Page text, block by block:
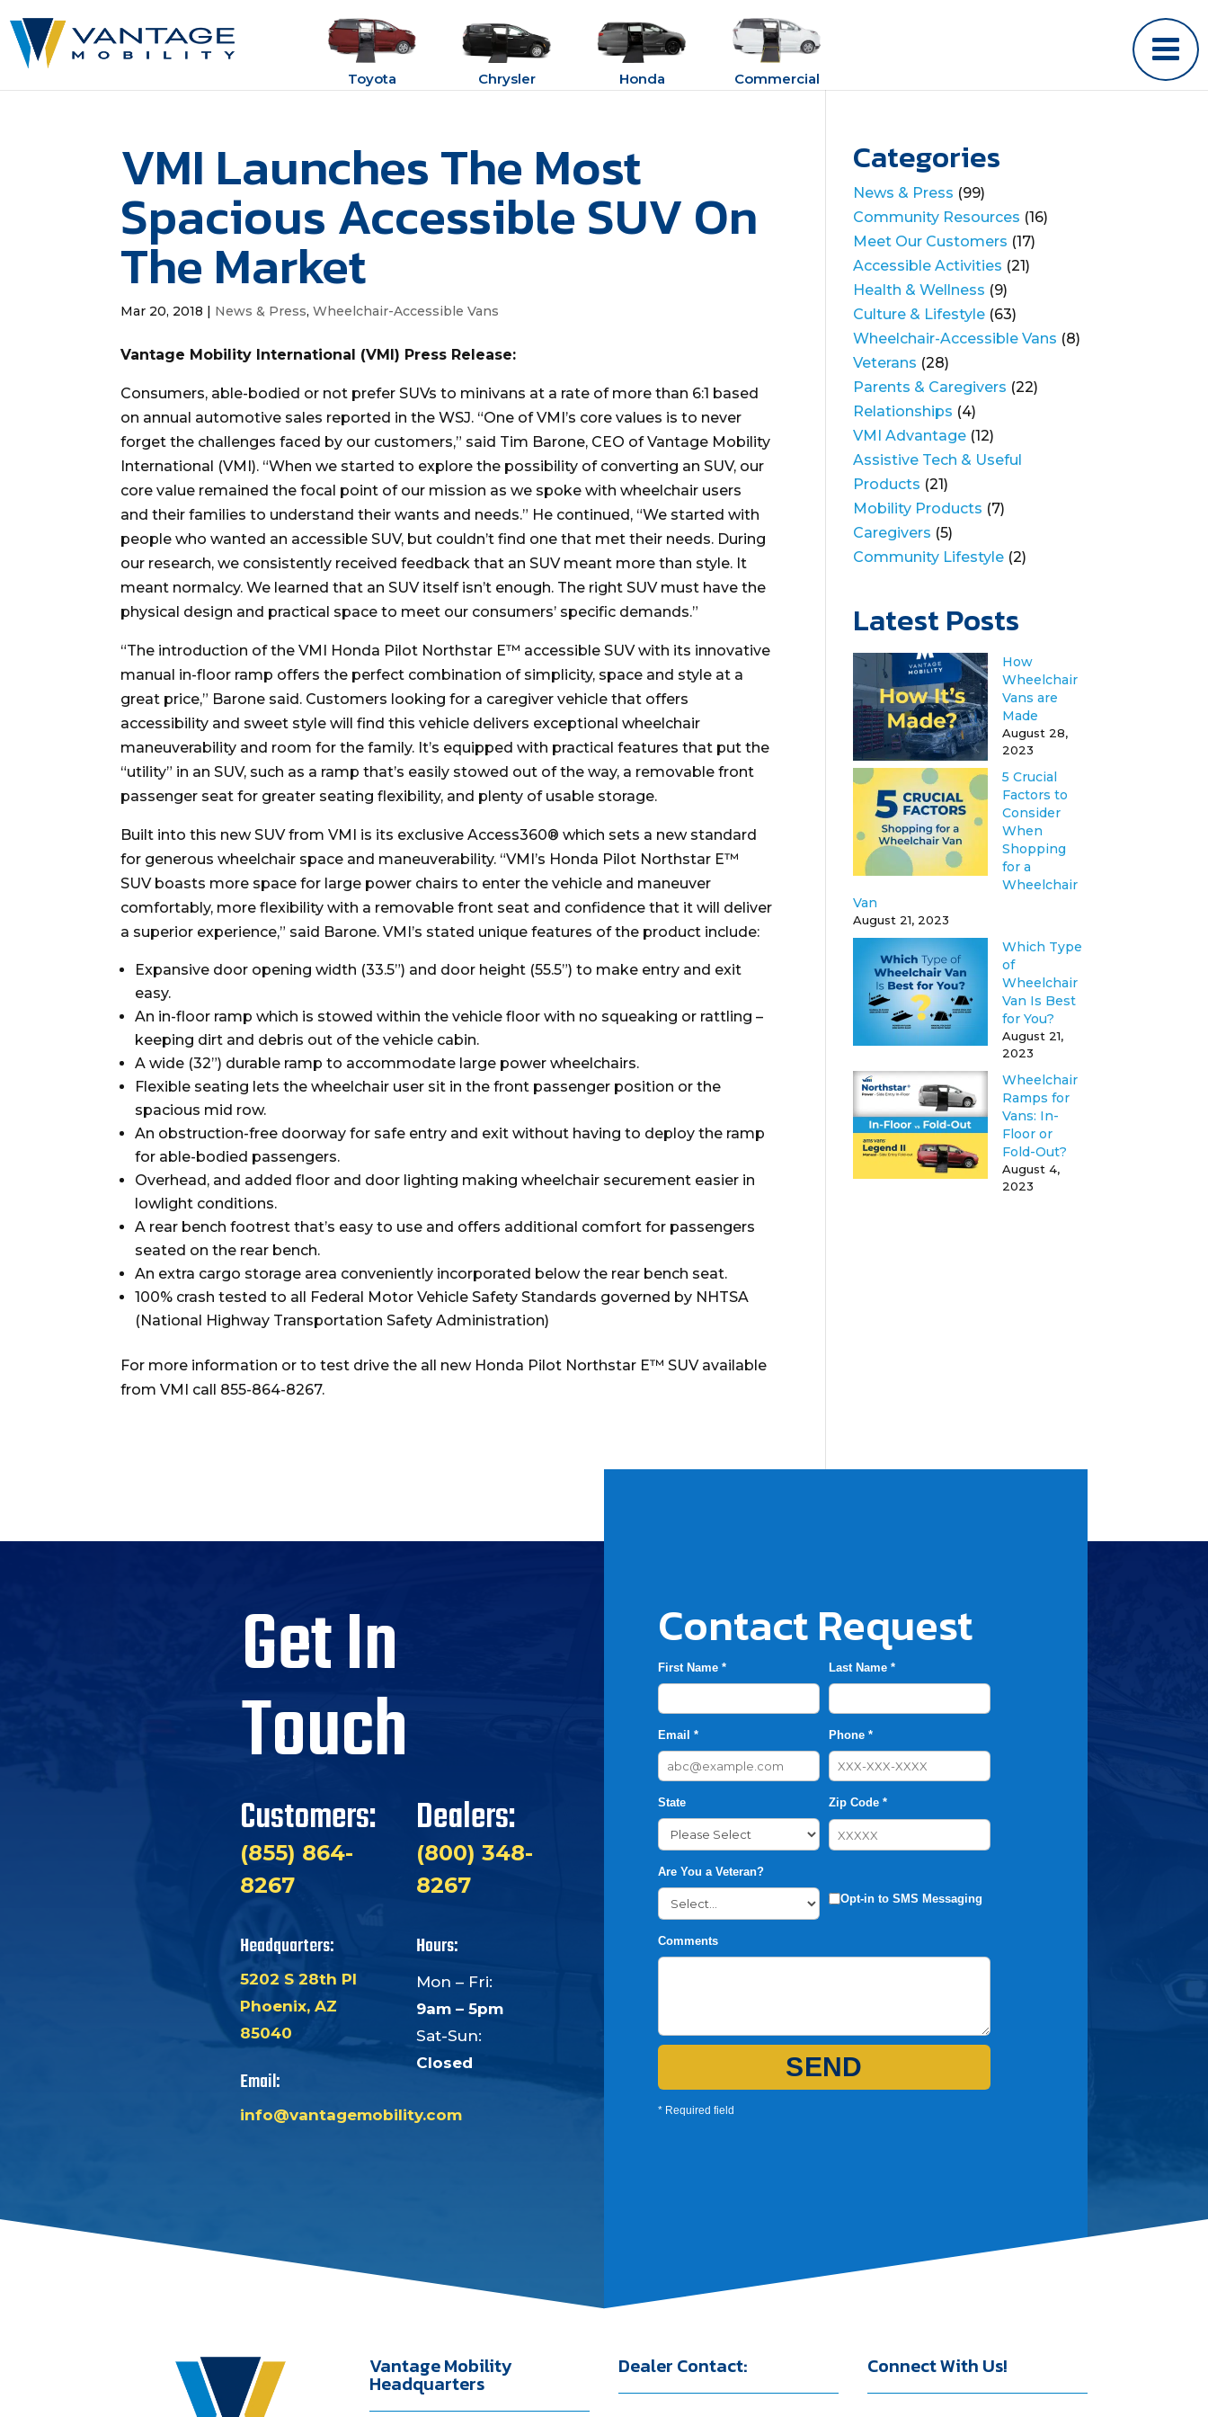
Toyota Chrysler Honda Commercial
VMI Launches The Most
Spacious Accessible SUV On
The Market
Mar 20, 2018 | News & Press,Wheelchair-Accessible Vans
Vantage Mobility International (VMI) Press Release:
Consumers, able-bodied or not prefer SUVs to minivans at a rate of more than 6:1 based
on annual automotive sales reported in the WSJ. “One of VMI’s core values is to never
forget the challenges faced by our customers,” said Tim Barone, CEO of Vantage Mobility
International (VMI). “When we started to explore the possibility of converting an SUV, our
core value remained the focal point of our mission as we spoke with wheelchair users
and their families to understand their wants and needs.” He continued, “We started with
people who wanted an accessible SUV, but couldn’t find one that met their needs. During
our research, we consistently received feedback that an SUV meant more than style. It
meant normalcy. We learned that an SUV itself isn’t enough. The right SUV must have the
physical design and practical space to meet our consumers’ specific demands.”
“The introduction of the VMI Honda Pilot Northstar E™ accessible SUV with its innovative
manual in-floor ramp offers the perfect combination of simplicity, space and style at a
great price,” Barone said. Customers looking for a caregiver vehicle that offers
accessibility and sweet style will find this vehicle delivers exceptional wheelchair
maneuverability and room for the family. It’s equipped with practical features that put the
“utility” in an SUV, such as a ramp that’s easily stowed out of the way, a removable front
passenger seat for greater seating flexibility, and plenty of usable storage.
Built into this new SUV from VMI is its exclusive Access360® which sets a new standard
for generous wheelchair space and maneuverability. “VMI’s Honda Pilot Northstar E™
SUV boasts more space for large power chairs to enter the vehicle and maneuver
comfortably, more flexibility with a removable front seat and confidence that it will deliver
a superior experience,” said Barone. VMI’s stated unique features of the product include:
Expansive door opening width (33.5”) and door height (55.5”) to make entry and exit
easy.
An in-floor ramp which is stowed within the vehicle floor with no squeaking or rattling –
keeping dirt and debris out of the vehicle cabin.
A wide (32”) durable ramp to accommodate large power wheelchairs.
Flexible seating lets the wheelchair user sit in the front passenger position or the
spacious mid row.
An obstruction-free doorway for safe entry and exit without having to deploy the ramp
for able-bodied passengers.
Overhead, and added floor and door lighting making wheelchair securement easier in
lowlight conditions.
A rear bench footrest that’s easy to use and offers additional comfort for passengers
seated on the rear bench.
An extra cargo storage area conveniently incorporated below the rear bench seat.
100% crash tested to all Federal Motor Vehicle Safety Standards governed by NHTSA
(National Highway Transportation Safety Administration)
For more information or to test drive the all new Honda Pilot Northstar E™ SUV available
from VMI call 855-864-8267.
Categories
News & Press (99)
Community Resources (16)
Meet Our Customers (17)
Accessible Activities (21)
Health & Wellness (9)
Culture & Lifestyle (63)
Wheelchair-Accessible Vans (8)
Veterans (28)
Parents & Caregivers (22)
Relationships (4)
VMI Advantage (12)
Assistive Tech & Useful
Products (21)
Mobility Products (7)
Caregivers (5)
Community Lifestyle (2)
Latest Posts
How
Wheelchair
Vans are
Made
August 28,
2023
5 Crucial
Factors to
Consider
When
Shopping
for a
Wheelchair
Van
August 21, 2023
Which Type
of
Wheelchair
Van Is Best
for You?
August 21,
2023
Wheelchair
Ramps for
Vans: In-
Floor or
Fold-Out?
August 4,
2023
Get In
Touch
Customers:
(855) 864-
8267
Dealers:
(800) 348-
8267
Headquarters:
5202 S 28th Pl
Phoenix, AZ
85040
Email:
info@vantagemobility.com
Hours:
Mon – Fri:
9am – 5pm
Sat-Sun:
Closed
Contact Request
First Name * Last Name *
Email * Phone *
State Zip Code *
Are You a Veteran?
Opt-in to SMS Messaging
Comments
SEND
* Required field
Vantage Mobility
Headquarters
Dealer Contact: Connect With Us!